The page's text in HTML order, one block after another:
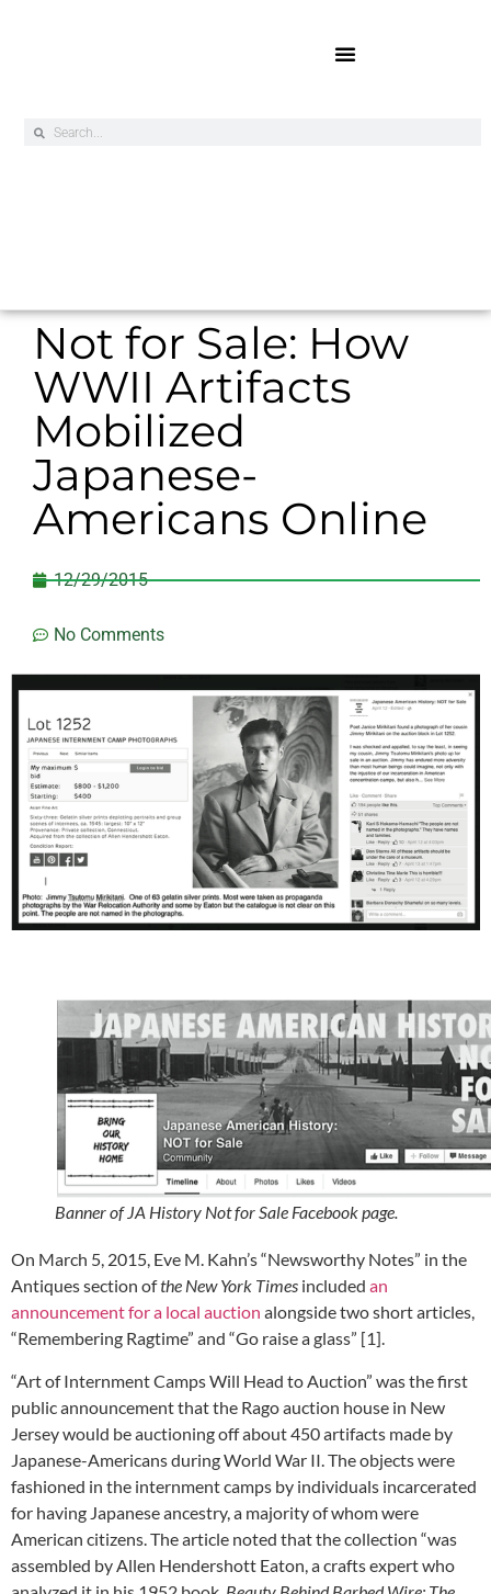
Not for Sale: How
WWII Artifacts
Mobilized
Japanese-
Americans Online
12/29/2015
No Comments
Banner of JA History Not for Sale Facebook page.
On March 5, 2015, Eve M. Kahn’s “Newsworthy Notes” in the
Antiques section ofthe New York Times included an
announcement for a local auction alongside two short articles,
“Remembering Ragtime” and “Go raise a glass” [1].
“Art of Internment Camps Will Head to Auction” was the first
public announcement that the Rago auction house in New
Jersey would be auctioning off about 450 artifacts made by
Japanese-Americans during World War II. The objects were
fashioned in the internment camps by individuals incarcerated
for having Japanese ancestry, a majority of whom were
American citizens. The article noted that the collection “was
assembled by Allen Hendershott Eaton, a crafts expert who